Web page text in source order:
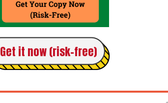
Get it now (risk-free)